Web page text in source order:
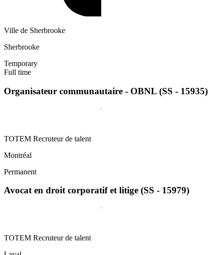
Ville de Sherbrooke
Sherbrooke
Temporary
Full time
Organisateur communautaire - OBNL (SS - 15935)
TOTEM Recruteur de talent
Montréal
Permanent
Avocat en droit corporatif et litige (SS - 15979)
TOTEM Recruteur de talent